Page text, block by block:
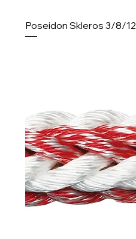
Poseidon Skleros 3/8/12